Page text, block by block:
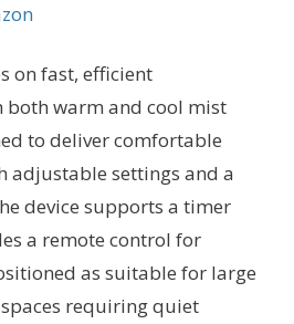
on fast, efficient
warm and cool mist
to deliver comfortable
adjustable settings and a
device supports a timer
a remote control for
as suitable for large
requiring quiet